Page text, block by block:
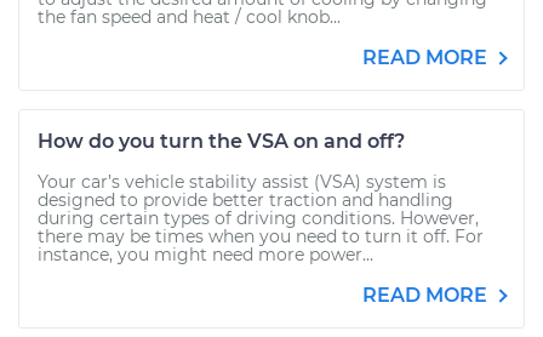
the fan speed and heat / cool knob...
READ MORE
How do you turn the VSA on and off?
Your car’s vehicle stability assist (VSA) system is
designed to provide better traction and handling
during certain types of driving conditions. However,
there may be times when you need to turn it off. For
instance, you might need more power...
READ MORE